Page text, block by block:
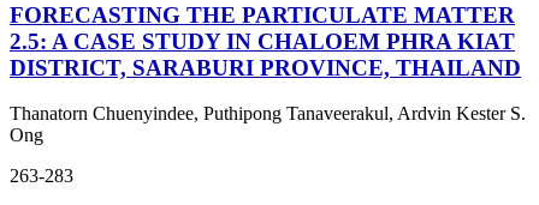
FORECASTING THE PARTICULATE MATTER
2.5: A CASE STUDY IN CHALOEM PHRA KIAT
DISTRICT, SARABURI PROVINCE, THAILAND
Thanatorn Chuenyindee, Puthipong Tanaveerakul, Ardvin Kester S.
Ong
263-283